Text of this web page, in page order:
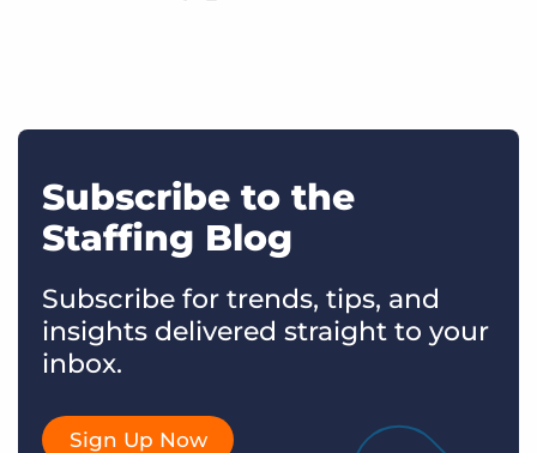
Subscribe to the
Staffing Blog
Subscribe for trends, tips, and
insights delivered straight to your
inbox.
Sign Up Now